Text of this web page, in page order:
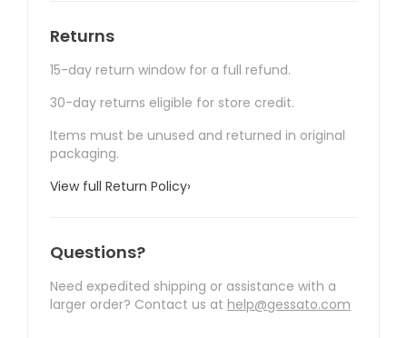
Returns
15-day return window for a full refund.
30-day returns eligible for store credit.
Items must be unused and returned in original
packaging.
View full Return Policy›
Questions?
Need expedited shipping or assistance with a
larger order? Contact us at help@gessato.com